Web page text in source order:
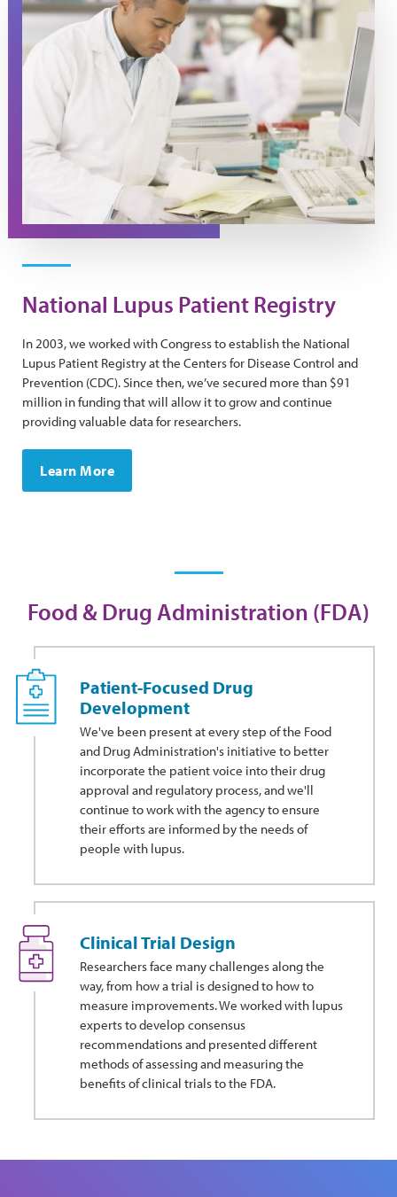
National Lupus Patient Registry
In 2003, we worked with Congress to establish the National
Lupus Patient Registry at the Centers for Disease Control and
Prevention (CDC). Since then, we’ve secured more than $91
million in funding that will allow it to grow and continue
providing valuable data for researchers.
Learn More
Food & Drug Administration (FDA)
Patient-Focused Drug
Development
We've been present at every step of the Food
and Drug Administration's initiative to better
incorporate the patient voice into their drug
approval and regulatory process, and we'll
continue to work with the agency to ensure
their efforts are informed by the needs of
people with lupus.
Clinical Trial Design
Researchers face many challenges along the
way, from how a trial is designed to how to
measure improvements. We worked with lupus
experts to develop consensus
recommendations and presented different
methods of assessing and measuring the
benefits of clinical trials to the FDA.